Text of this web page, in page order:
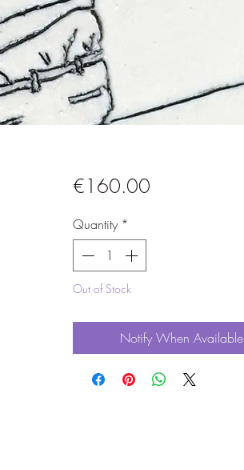
€160.00Price
Quantity *
Out of Stock
Notify When Available